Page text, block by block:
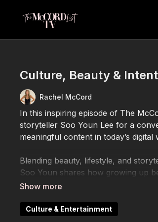
Culture, Beauty &
Rachel McCord
In this inspiring episode of The
storyteller Soo Youn Lee for a
meaningful content in today’s digital
Blending beauty, lifestyle, and
Soo Youn shares how growing up
of creating authentic work that
Culture & Entertainment